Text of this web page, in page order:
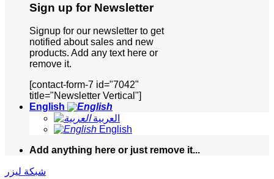
Sign up for Newsletter
Signup for our newsletter to get
notified about sales and new
products. Add any text here or
remove it.
[contact-form-7 id="7042"
title="Newsletter Vertical"]
English
العربية
English
Add anything here or just remove it...
شبكة ليزر